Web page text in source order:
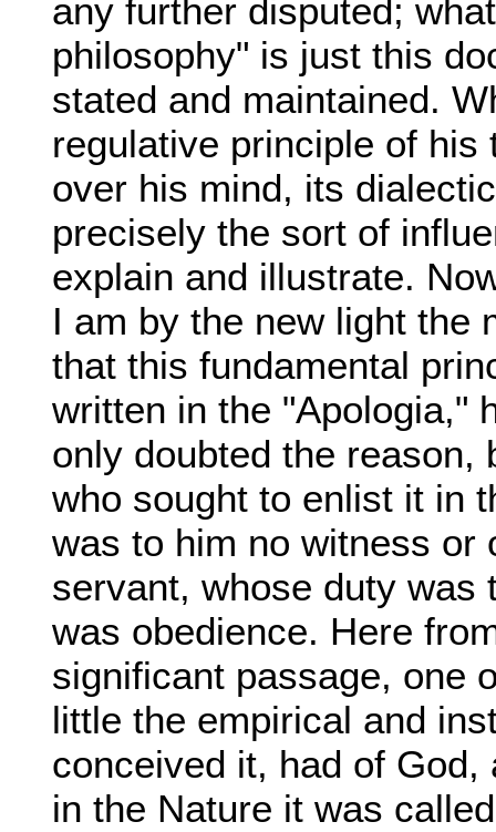
any further disputed;
philosophy" is just this
stated and maintained.
regulative principle of
over his mind, its
precisely the sort of
explain and illustrate.
I am by the new light the
that this fundamental
written in the "Apologia,"
only doubted the reason,
who sought to enlist it in
was to him no witness or
servant, whose duty was
was obedience. Here
significant passage, one
little the empirical and
conceived it, had of
in the Nature it was